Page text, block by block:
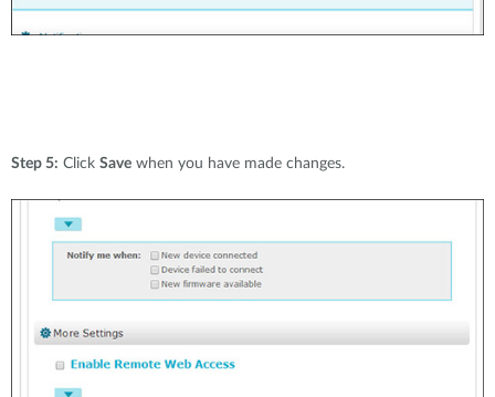
Step 5: Click Save when you have made changes.